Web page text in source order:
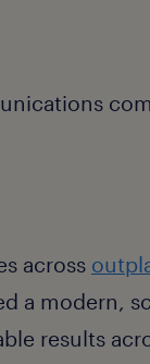
across
a modern,
results